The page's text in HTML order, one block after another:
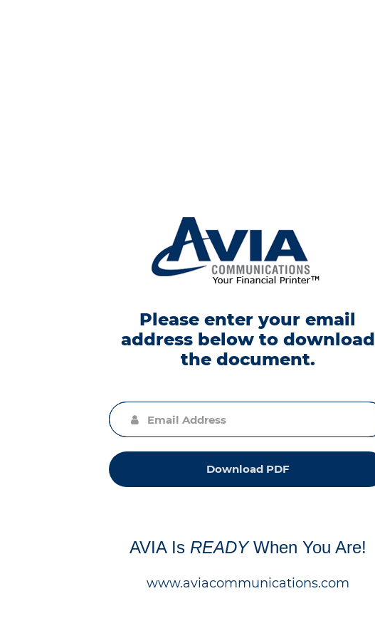
Please enter your email
address below to download
the document.
Download PDF
AVIA Is READYWhen You Are!
www.aviacommunications.com